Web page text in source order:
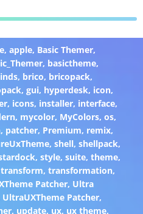
, apple, Basic Themer,
, basictheme,
, brico, bricopack,
,gui, hyperdesk, icon,
, icons, installer, interface,
, mycolor, MyColors,os,
, patcher, Premium, remix,
,shell,shellpack,
, style, suite, theme,
transform, transformation,
Patcher, Ultra
UltraUXTheme Patcher,
, update, ux, ux theme,